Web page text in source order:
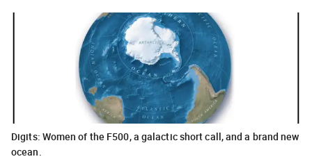
Digits: Women of the F500, a galactic short call, and a brand new
ocean.